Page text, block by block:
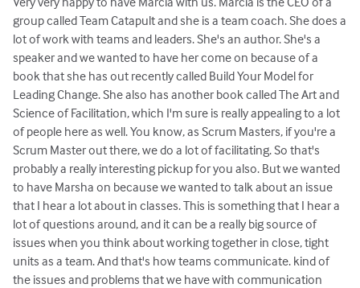
group called Team Catapult and she is a team coach. She does a
lot of work with teams and leaders. She's an author. She's a
speaker and we wanted to have her come on because of a
book that she has out recently called Build Your Model for
Leading Change. She also has another book called The Art and
Science of Facilitation, which I'm sure is really appealing to a lot
of people here as well. You know, as Scrum Masters, if you're a
Scrum Master out there, we do a lot of facilitating. So that's
probably a really interesting pickup for you also. But we wanted
to have Marsha on because we wanted to talk about an issue
that I hear a lot about in classes. This is something that I hear a
lot of questions around, and it can be a really big source of
issues when you think about working together in close, tight
units as a team. And that's how teams communicate. kind of
the issues and problems that we have with communication